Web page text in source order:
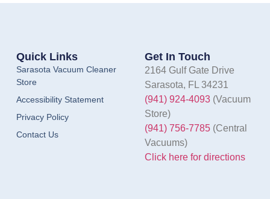
Quick Links
Sarasota Vacuum Cleaner
Store
Accessibility Statement
Privacy Policy
Contact Us
Get In Touch
2164 Gulf Gate Drive
Sarasota, FL 34231
(941) 924-4093(Vacuum
Store)
(941) 756-7785(Central
Vacuums)
Click here for directions